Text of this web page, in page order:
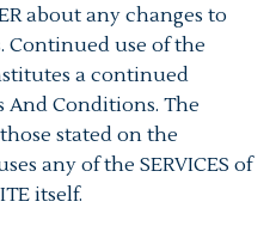
about any changes to
Continued use of the
a continued
And Conditions. The
stated on the
any of the SERVICES of
itself.